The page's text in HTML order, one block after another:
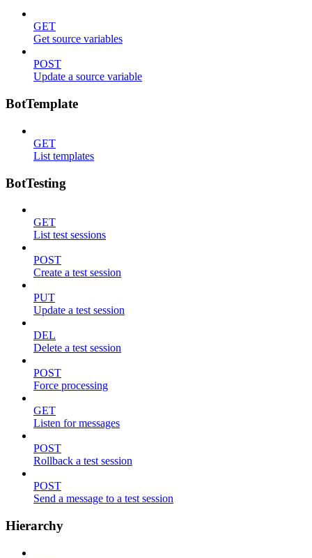
GET
Get source variables
POST
Update a source variable
BotTemplate
GET
List templates
BotTesting
GET
List test sessions
POST
Create a test session
PUT
Update a test session
DEL
Delete a test session
POST
Force processing
GET
Listen for messages
POST
Rollback a test session
POST
Send a message to a test session
Hierarchy